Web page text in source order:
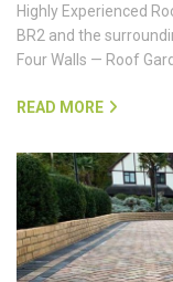
Highly Experienced
BR2 and the
Four Walls — Roof
READ MORE